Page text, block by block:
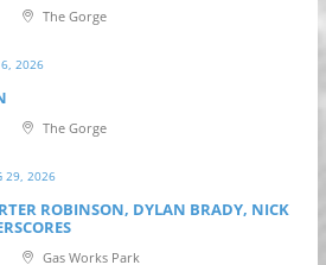
The Gorge
2026
The Gorge
29, 2026
ROBINSON, DYLAN BRADY, NICK
Gas Works Park